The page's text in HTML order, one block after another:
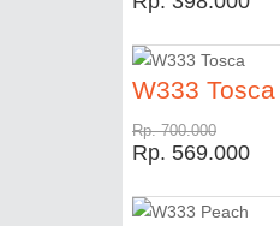
W333 Tosca
Rp. 700.000
Rp. 569.000